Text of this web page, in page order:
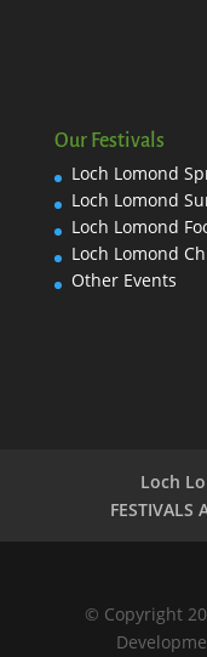
Our Festivals
Loch Lomond
Loch Lomond
Loch Lomond
Loch Lomond
Other Events
Loch
FESTIVALS
© Copyright